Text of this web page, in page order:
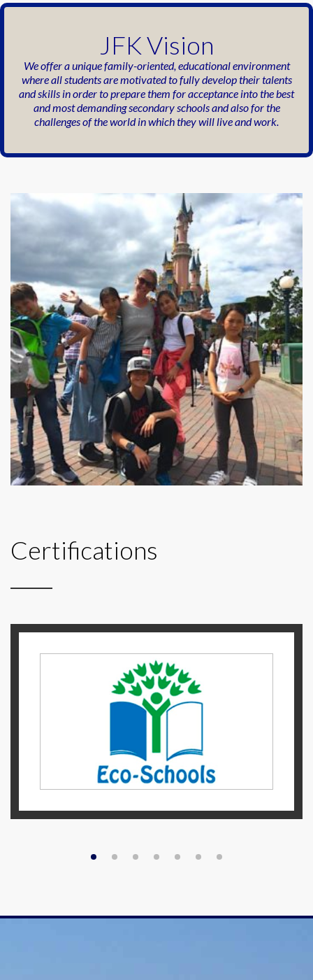
JFK Vision
We offer a unique family-oriented,educational environment
where all studentsare motivated to fully develop their talents
and skills in order to prepare them foracceptance into the best
and mostdemanding secondary schools and also forthe
challenges of the world in which they will live and work.
Certifications